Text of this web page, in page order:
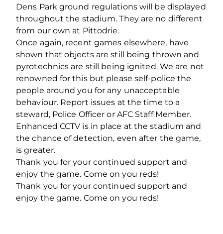
Dens Park ground regulations will be displayed
throughout the stadium. They are no different
from our own at Pittodrie.
Once again, recent games elsewhere, have
shown that objects are still being thrown and
pyrotechnics are still being ignited. We are not
renowned for this but please self-police the
people around you for any unacceptable
behaviour. Report issues at the time to a
steward, Police Officer or AFC Staff Member.
Enhanced CCTV is in place at the stadium and
the chance of detection, even after the game,
is greater.
Thank you for your continued support and
enjoy the game. Come on you reds!
Thank you for your continued support and
enjoy the game. Come on you reds!